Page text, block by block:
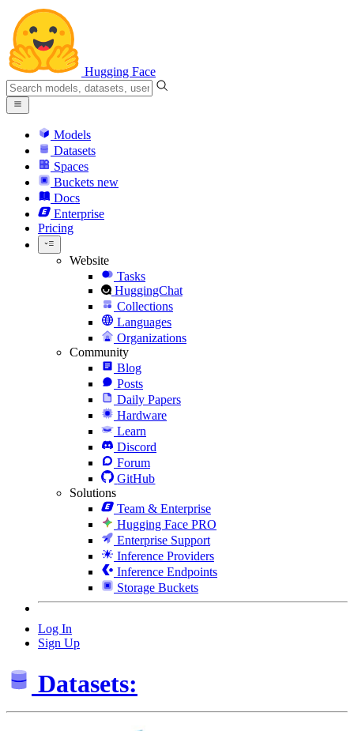
Hugging Face
Models
Datasets
Spaces
Buckets new
Docs
Enterprise
Pricing
Website
Tasks
HuggingChat
Collections
Languages
Organizations
Community
Blog
Posts
Daily Papers
Hardware
Learn
Discord
Forum
GitHub
Solutions
Team & Enterprise
Hugging Face PRO
Enterprise Support
Inference Providers
Inference Endpoints
Storage Buckets
Log In
Sign Up
Datasets: